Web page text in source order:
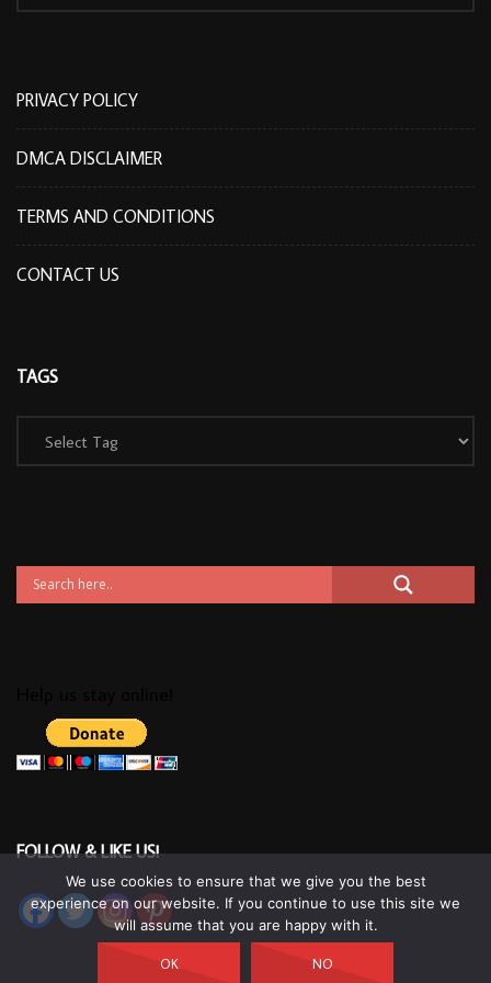
PRIVACY POLICY
DMCA DISCLAIMER
TERMS AND CONDITIONS
CONTACT US
TAGS
FOLLOW & LIKE US!
We use cookies to ensure that we give you the best
experience on our website. If you continue to use this site we
will assume that you are happy with it.
OK NO